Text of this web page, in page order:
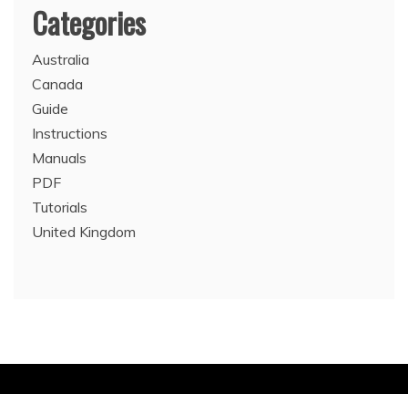
Categories
Australia
Canada
Guide
Instructions
Manuals
PDF
Tutorials
United Kingdom